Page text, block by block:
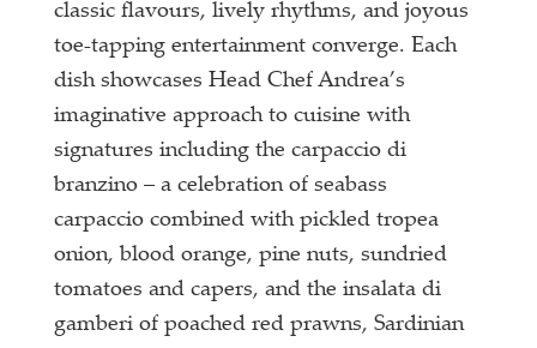
classic flavours, lively rhythms, and joyous
toe-tapping entertainment converge. Each
dish showcases Head Chef Andrea’s
imaginative approach to cuisine with
signatures including the carpaccio di
branzino – a celebration of seabass
carpaccio combined with pickled tropea
onion, blood orange, pine nuts, sundried
tomatoes and capers, and the insalata di
gamberi of poached red prawns, Sardinian